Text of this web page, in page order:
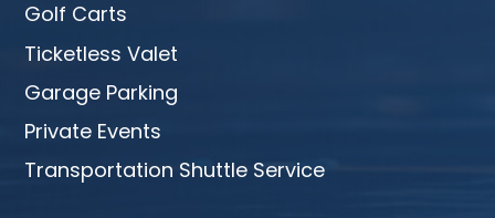
Golf Carts
Ticketless Valet
Garage Parking
Private Events
Transportation Shuttle Service